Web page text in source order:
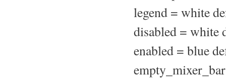
legend = white
disabled = white
enabled = blue